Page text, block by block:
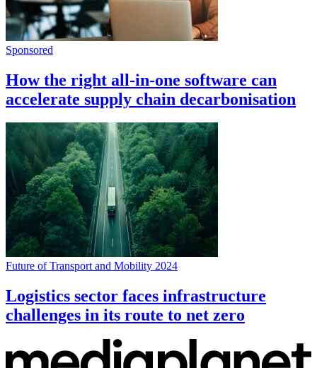
Sponsored
How the right all-in-one software can
accelerate supply chain decarbonisation
Future of Transport and Mobility 2024
Logistics sector faces infrastructure
challenges in its route to net zero